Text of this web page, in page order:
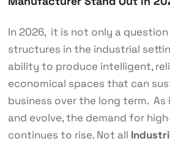
In 2026, it is not only a
structures in the industrial
ability to produce intelligent,
economical spaces that can
business over the long term.
and evolve, the demand for
continues to rise. Not all